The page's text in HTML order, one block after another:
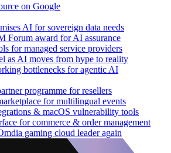
on Google
AI for sovereign data needs
Forum award for AI assurance
for managed service providers
as AI moves from hype to reality
bottlenecks for agentic AI
programme for resellers
for multilingual events
& macOS vulnerability tools
for commerce & order management
gaming cloud leader again